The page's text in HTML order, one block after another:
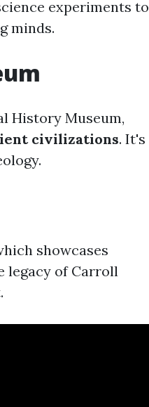
experiments to
minds.
History Museum,
civilizations. It's
showcases
legacy of Carroll